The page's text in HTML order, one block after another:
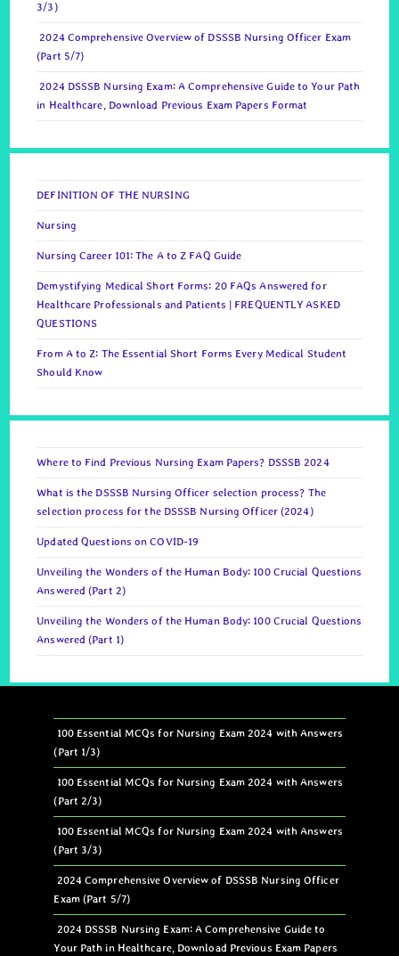
3/3)
2024 Comprehensive Overview of DSSSB Nursing Officer Exam
(Part 5/7)
2024 DSSSB Nursing Exam: A Comprehensive Guide to Your Path
in Healthcare, Download Previous Exam Papers Format
DEFINITION OF THE NURSING
Nursing
Nursing Career 101: The A to Z FAQ Guide
Demystifying Medical Short Forms: 20 FAQs Answered for
Healthcare Professionals and Patients | FREQUENTLY ASKED
QUESTIONS
From A to Z: The Essential Short Forms Every Medical Student
Should Know
Where to Find Previous Nursing Exam Papers? DSSSB 2024
What is the DSSSB Nursing Officer selection process? The
selection process for the DSSSB Nursing Officer (2024)
Updated Questions on COVID-19
Unveiling the Wonders of the Human Body: 100 Crucial Questions
Answered (Part 2)
Unveiling the Wonders of the Human Body: 100 Crucial Questions
Answered (Part 1)
100 Essential MCQs for Nursing Exam 2024 with Answers
(Part 1/3)
100 Essential MCQs for Nursing Exam 2024 with Answers
(Part 2/3)
100 Essential MCQs for Nursing Exam 2024 with Answers
(Part 3/3)
2024 Comprehensive Overview of DSSSB Nursing Officer
Exam (Part 5/7)
2024 DSSSB Nursing Exam: A Comprehensive Guide to
Your Path in Healthcare, Download Previous Exam Papers